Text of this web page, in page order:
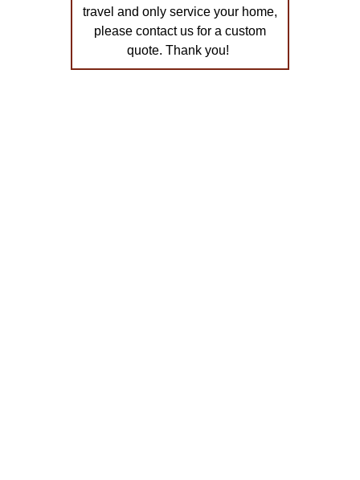
travel and only service your home,
please contact us for a custom
quote. Thank you!